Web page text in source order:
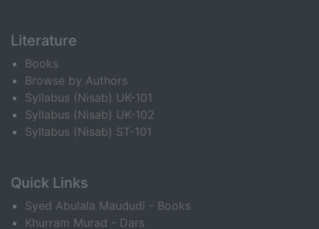
Literature
Books
Browse by Authors
Syllabus (Nisab) UK-101
Syllabus (Nisab) UK-102
Syllabus (Nisab) ST-101
Quick Links
Syed Abulala Maududi - Books
Khurram Murad - Dars